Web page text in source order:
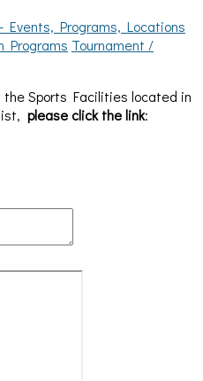
Events, Programs, Locations
Programs Tournament /
Sports Facilities located in
please click the link: